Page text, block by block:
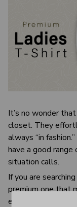
It’s no wonder
closet. They
always “in
have a good
situation calls.
If you are
premium one that
expectations,